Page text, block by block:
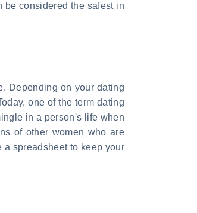
be considered the safest in
Depending on your dating
one of the term dating
in a person's life when
of other women who are
a spreadsheet to keep your